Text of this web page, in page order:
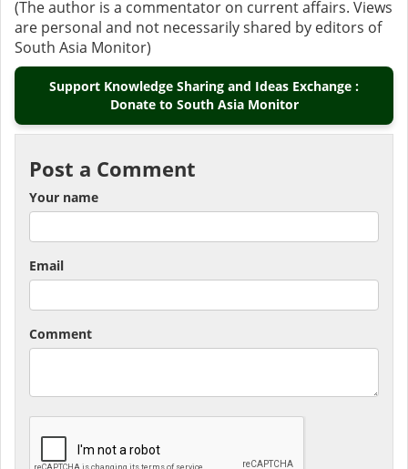
(The author is a commentator on current affairs. Views
are personal and not necessarily shared by editors of
South Asia Monitor)
Support Knowledge Sharing and Ideas Exchange :
Donate to South Asia Monitor
Post a Comment
Your name
Email
Comment